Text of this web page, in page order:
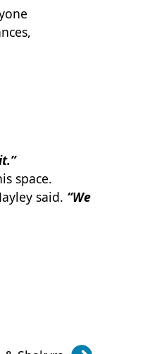
space.
said. “We